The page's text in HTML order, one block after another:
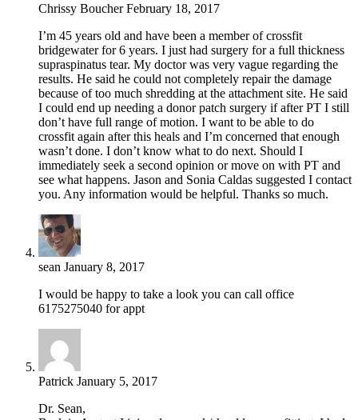
Chrissy Boucher February 18, 2017
I’m 45 years old and have been a member of crossfit
bridgewater for 6 years. I just had surgery for a full thickness
supraspinatus tear. My doctor was very vague regarding the
results. He said he could not completely repair the damage
because of too much shredding at the attachment site. He said
I could end up needing a donor patch surgery if after PT I still
don’t have full range of motion. I want to be able to do
crossfit again after this heals and I’m concerned that enough
wasn’t done. I don’t know what to do next. Should I
immediately seek a second opinion or move on with PT and
see what happens. Jason and Sonia Caldas suggested I contact
you. Any information would be helpful. Thanks so much.
sean January 8, 2017
I would be happy to take a look you can call office
6175275040 for appt
Patrick January 5, 2017
Dr. Sean,